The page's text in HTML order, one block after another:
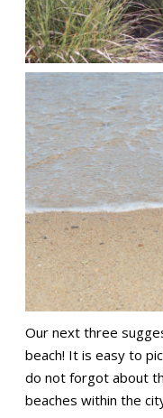
Our next three
beach! It is easy to
do not forgot about
beaches within the